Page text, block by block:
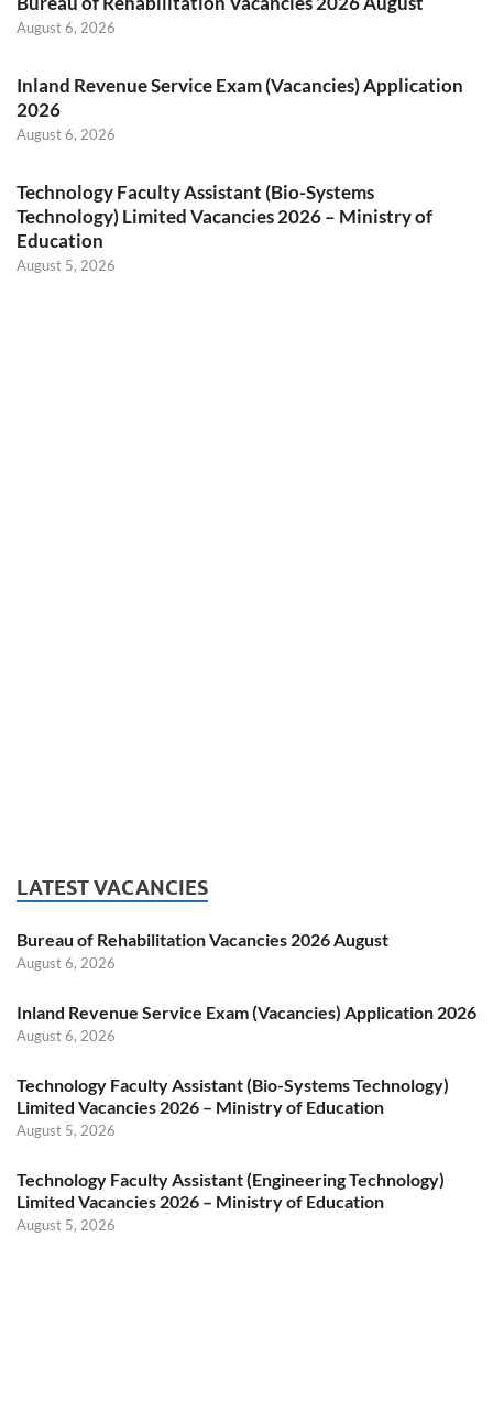
August 6, 2026
Inland Revenue Service Exam (Vacancies) Application
2026
August 6, 2026
Technology Faculty Assistant (Bio-Systems
Technology) Limited Vacancies 2026 – Ministry of
Education
August 5, 2026
LATEST VACANCIES
Bureau of Rehabilitation Vacancies 2026 August
August 6, 2026
Inland Revenue Service Exam (Vacancies) Application 2026
August 6, 2026
Technology Faculty Assistant (Bio-Systems Technology)
Limited Vacancies 2026 – Ministry of Education
August 5, 2026
Technology Faculty Assistant (Engineering Technology)
Limited Vacancies 2026 – Ministry of Education
August 5, 2026